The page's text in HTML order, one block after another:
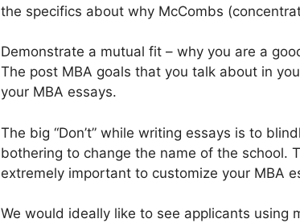
the specifics about why McCombs
Demonstrate a mutual fit – why you are a
The post MBA goals that you talk about in
your MBA essays.
The big “Don’t” while writing essays is to
bothering to change the name of the school.
extremely important to customize your MBA
We would ideally like to see applicants using